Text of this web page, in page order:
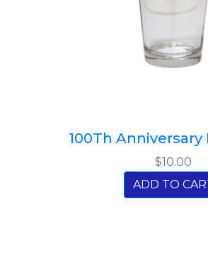
100Th Anniversary
$10.00
ADD TO